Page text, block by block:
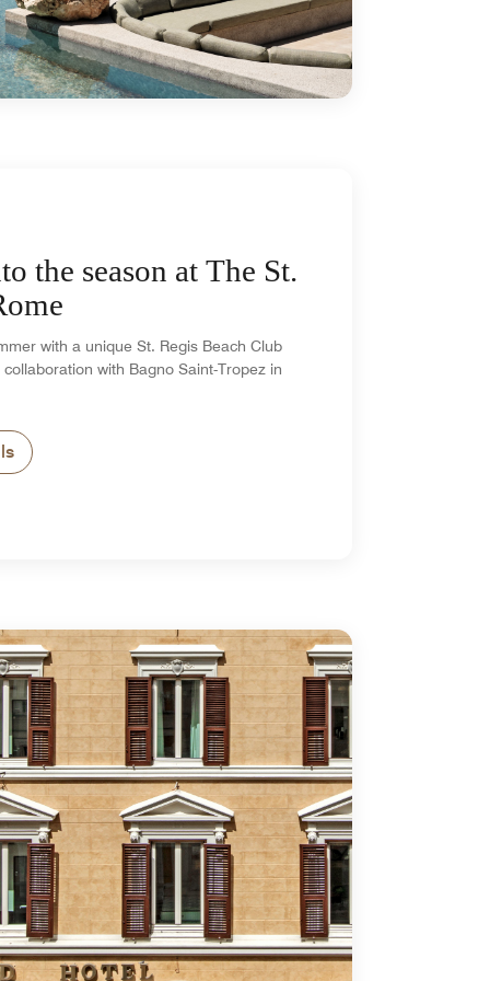
the season at The St.
with a unique St. Regis Beach Club
with Bagno Saint-Tropez in